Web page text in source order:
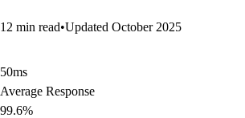
12 min read•Updated October 2025
50ms
Average Response
99.6%